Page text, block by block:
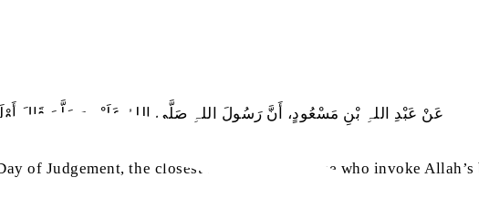
عَنْ عَبْدِ اللہِ بْنِ مَسْعُودٍ، أَنَّ رَسُولَ اللہِ صَلَّی اللہُ عَلَیْہِ وَسَلَّمَ قَالَ
Day of Judgement, the closest to me will be those who invoke